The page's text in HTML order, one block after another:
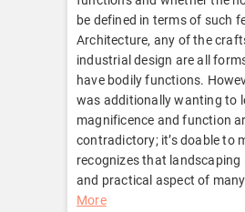
be defined in terms of such
Architecture, any of the
industrial design are all
have bodily functions.
was additionally wanting to
magnificence and function
contradictory; it’s doable to
recognizes that landscaping
and practical aspect of
More